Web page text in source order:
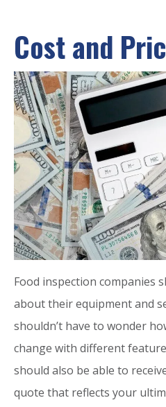
Cost and
Food inspection companies
about their equipment and
shouldn’t have to wonder
change with different
should also be able to
quote that reflects your